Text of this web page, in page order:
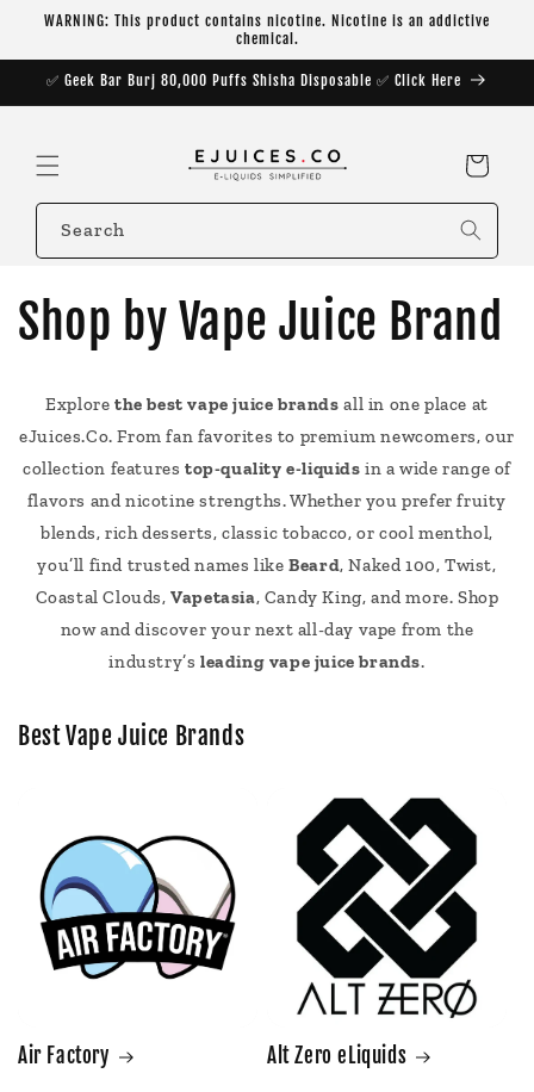
Skip to
WARNING: This product contains nicotine. Nicotine is an addictive
chemical.
✅ Geek Bar Burj 80,000 Puffs Shisha Disposable ✅ Click Here
Cart
Search
Shop by Vape Juice Brand
Explore the best vape juice brands all in one place at
eJuices.Co. From fan favorites to premium newcomers, our
collection features top-quality e-liquids in a wide range of
flavors and nicotine strengths. Whether you prefer fruity
blends, rich desserts, classic tobacco, or cool menthol,
you’ll find trusted names like Beard, Naked 100, Twist,
Coastal Clouds, Vapetasia, Candy King, and more. Shop
now and discover your next all-day vape from the
industry’s leading vape juice brands.
Best Vape Juice Brands
Air Factory Alt Zero eLiquids